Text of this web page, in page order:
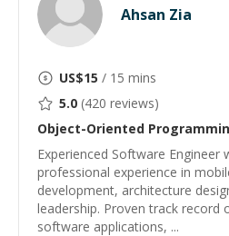
Ahsan Zia
US$15 / 15 mins
5.0 (420 reviews)
Object-Oriented
Experienced Software Engineer
professional experience in
development, architecture
leadership. Proven track record
software applications, ...